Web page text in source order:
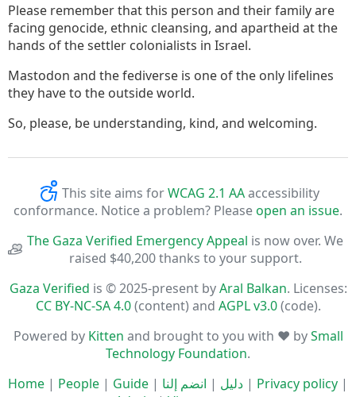
Please remember that this person and their family are
facing genocide, ethnic cleansing, and apartheid at the
hands of the settler colonialists in Israel.
Mastodon and the fediverse is one of the only lifelines
they have to the outside world.
So, please, be understanding, kind, and welcoming.
This site aims forWCAG 2.1 AAaccessibility
conformance. Notice a problem? Pleaseopen an issue.
The Gaza Verified Emergency Appeal is now over. We
raised $40,200 thanks to your support.
Gaza Verified is © 2025-present byAral Balkan. Licenses:
CC BY-NC-SA 4.0(content) and AGPL v3.0(code).
Powered by Kitten and brought to you with ♥ bySmall
Technology Foundation.
Home | People | Guide | دليل | انضم إلنا | Privacy policy |